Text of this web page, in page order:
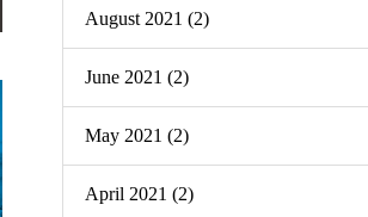
August 2021 (2)
June 2021 (2)
May 2021 (2)
April 2021 (2)